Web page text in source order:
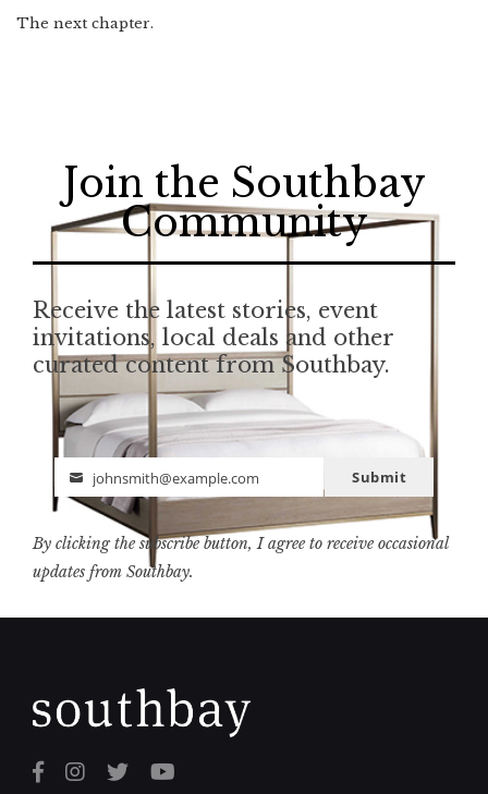
The next chapter.
Join the Southbay
Community
Receive the latest stories, event
invitations, local deals and other
curated content from Southbay.
Email
johnsmith@example.com Submit
By clicking the subscribe button, I agree to receive occasional
updates from Southbay.